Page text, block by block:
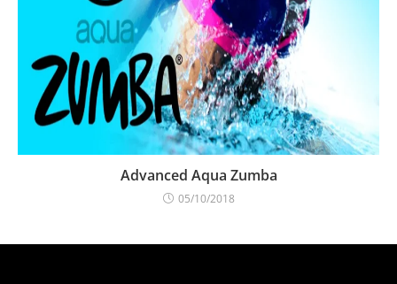
Advanced Aqua Zumba
05/10/2018